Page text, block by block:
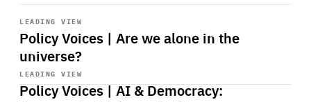
LEADING VIEW
Policy Voices | Are we alone in the
universe?
Start
playback
LEADING VIEW
Policy Voices | AI & Democracy:
Start
playback